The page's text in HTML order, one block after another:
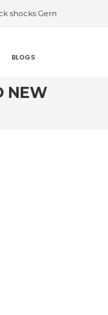
the latest World Cup
BLOGS
NEW